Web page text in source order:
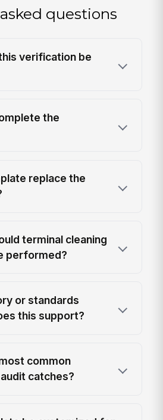
questions
verification be
the
replace the
terminal cleaning
performed?
or standards
this support?
common
catches?